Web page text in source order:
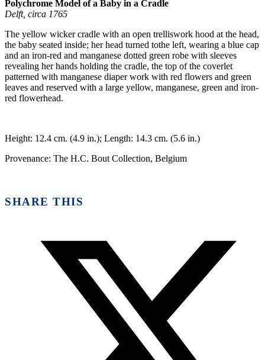
Polychrome Model of a Baby in a Cradle
Delft, circa 1765
The yellow wicker cradle with an open trelliswork hood at the head,
the baby seated inside; her head turned tothe left, wearing a blue cap
and an iron-red and manganese dotted green robe with sleeves
revealing her hands holding the cradle, the top of the coverlet
patterned with manganese diaper work with red flowers and green
leaves and reserved with a large yellow, manganese, green and iron-
red flowerhead.
Height: 12.4 cm. (4.9 in.); Length: 14.3 cm. (5.6 in.)
Provenance: The H.C. Bout Collection, Belgium
SHARE THIS